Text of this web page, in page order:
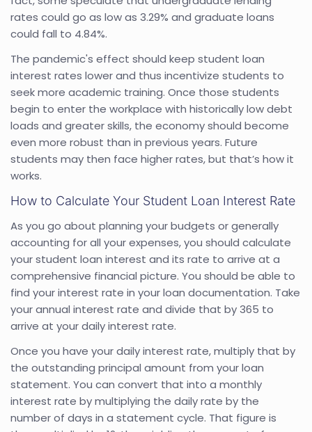
rates could go as low as 3.29% and graduate loans
could fall to 4.84%.
The pandemic's effect should keep student loan
interest rates lower and thus incentivize students to
seek more academic training. Once those students
begin to enter the workplace with historically low debt
loads and greater skills, the economy should become
even more robust than in previous years. Future
students may then face higher rates, but that’s how it
works.
How to Calculate Your Student Loan Interest Rate
As you go about planning your budgets or generally
accounting for all your expenses, you should calculate
your student loan interest and its rate to arrive at a
comprehensive financial picture. You should be able to
find your interest rate in your loan documentation. Take
your annual interest rate and divide that by 365 to
arrive at your daily interest rate.
Once you have your daily interest rate, multiply that by
the outstanding principal amount from your loan
statement. You can convert that into a monthly
interest rate by multiplying the daily rate by the
number of days in a statement cycle. That figure is